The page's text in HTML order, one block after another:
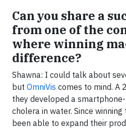
Can you share a
from one of the
where winning
difference?
Shawna: I could talk about
but OmniVis comes to mind. A
they developed a
cholera in water. Since winning
been able to expand their